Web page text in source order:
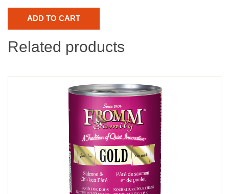
Related products